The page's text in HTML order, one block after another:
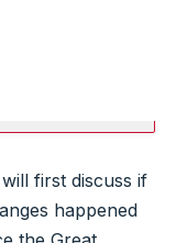
first discuss if
happened